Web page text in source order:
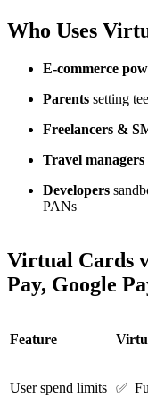
Who Uses
E-commerce
Parents setting
Freelancers &
Travel managers
Developers
PANs
Virtual Cards
Pay, Google
Feature
User spend limits ✅